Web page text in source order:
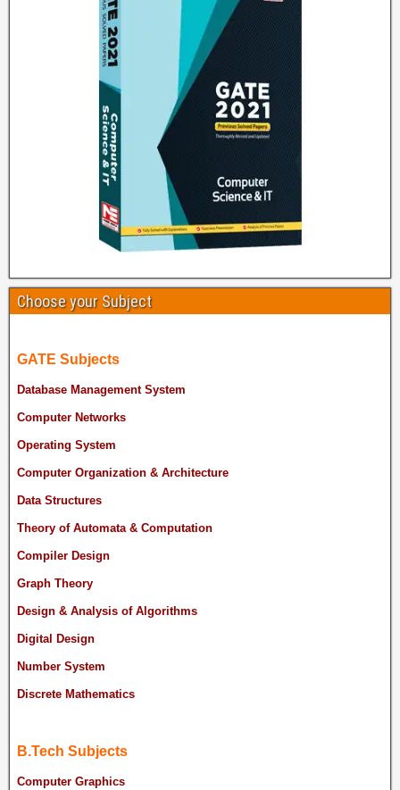
Choose your Subject
GATE Subjects
Database Management System
Computer Networks
Operating System
Computer Organization & Architecture
Data Structures
Theory of Automata & Computation
Compiler Design
Graph Theory
Design & Analysis of Algorithms
Digital Design
Number System
Discrete Mathematics
B.Tech Subjects
Computer Graphics